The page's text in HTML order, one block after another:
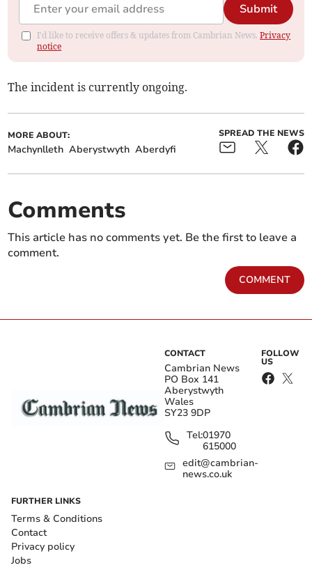
Submit
I'd like to receive offers & updates from Cambrian News.Privacy
notice
The incident is currently ongoing.
MORE ABOUT:
Machynlleth Aberystwyth Aberdyfi
SPREAD THE NEWS
Comments
This article has no comments yet. Be the first to leave a
comment.
COMMENT
CONTACT
Cambrian News
PO Box 141
Aberystwyth
Wales
SY23 9DP
Tel:01970
615000
edit@cambrian-
news.co.uk
FOLLOW
US
FURTHER LINKS
Terms & Conditions
Contact
Privacy policy
Jobs